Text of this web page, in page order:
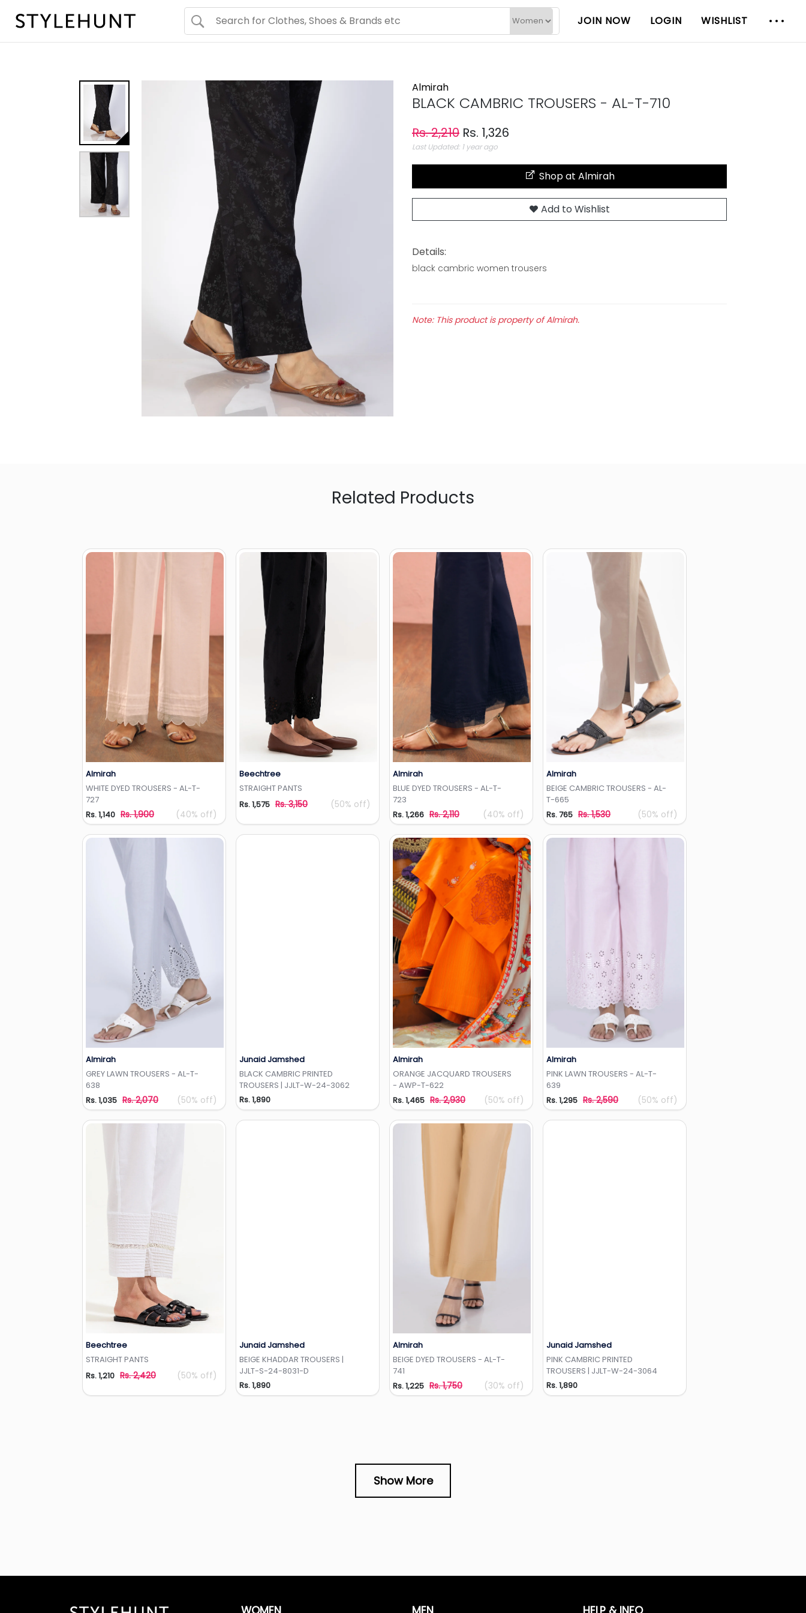
JOIN NOW LOGIN WISHLIST
Almirah
BLACK CAMBRIC TROUSERS - AL-T-710
Rs. 2,210 Rs. 1,326
Last Updated: 1 year ago
Shop at Almirah
Add to Wishlist
Details:
black cambric women trousers
Note: This product is property of Almirah.
Related Products
Almirah
WHITE DYED TROUSERS - AL-T-
727
Rs. 1,140 Rs. 1,900 (40% off)
Beechtree
STRAIGHT PANTS
Rs. 1,575 Rs. 3,150 (50% off)
Almirah
BLUE DYED TROUSERS - AL-T-
723
Rs. 1,266 Rs. 2,110 (40% off)
Almirah
BEIGE CAMBRIC TROUSERS - AL-
T-665
Rs. 765 Rs. 1,530 (50% off)
Almirah
GREY LAWN TROUSERS - AL-T-
638
Rs. 1,035 Rs. 2,070 (50% off)
Add to Wishlist
Junaid Jamshed
BLACK CAMBRIC PRINTED
TROUSERS | JJLT-W-24-3062
Rs. 1,890
Almirah
ORANGE JACQUARD TROUSERS
- AWP-T-622
Rs. 1,465 Rs. 2,930 (50% off)
Almirah
PINK LAWN TROUSERS - AL-T-
639
Rs. 1,295 Rs. 2,590 (50% off)
Beechtree
STRAIGHT PANTS
Rs. 1,210 Rs. 2,420 (50% off)
Add to Wishlist
Junaid Jamshed
BEIGE KHADDAR TROUSERS |
JJLT-S-24-8031-D
Rs. 1,890
Almirah
BEIGE DYED TROUSERS - AL-T-
741
Rs. 1,225 Rs. 1,750 (30% off)
Add to Wishlist
Junaid Jamshed
PINK CAMBRIC PRINTED
TROUSERS | JJLT-W-24-3064
Rs. 1,890
Show More